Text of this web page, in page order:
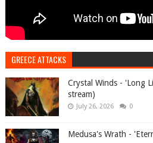
GREECE ATTACKS
Crystal Winds - 'Long
stream)
July 26, 2026 0
Medusa's Wrath -